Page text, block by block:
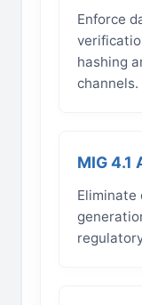
Enforce
hashing
channels.
MIG
Eliminate